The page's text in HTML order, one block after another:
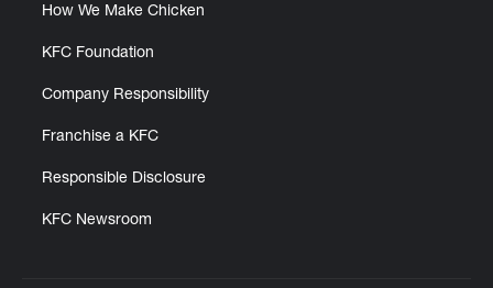
How We Make Chicken
KFC Foundation
Company Responsibility
Franchise a KFC
Responsible Disclosure
KFC Newsroom